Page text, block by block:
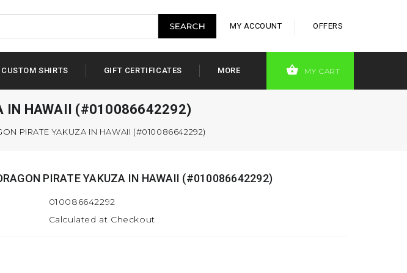
MY ACCOUNT OFFERS
CUSTOM SHIRTS GIFT CERTIFICATES MORE MY CART
IN HAWAII (#010086642292)
PIRATE YAKUZA IN HAWAII (#010086642292)
PIRATE YAKUZA IN HAWAII (#010086642292)
010086642292
Calculated at Checkout